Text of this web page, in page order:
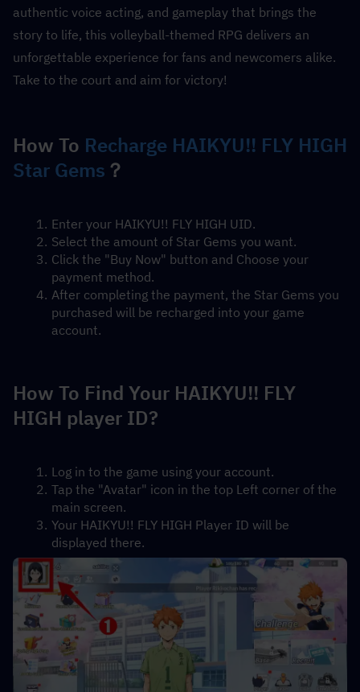
authentic voice acting, and gameplay that brings the
story to life, this volleyball-themed RPG delivers an
unforgettable experience for fans and newcomers alike.
Take to the court and aim for victory!
How To Recharge HAIKYU!! FLY HIGH
Star Gems ？
Enter your HAIKYU!! FLY HIGH UID.
Select the amount of Star Gems you want.
Click the "Buy Now" button and Choose your
payment method.
After completing the payment, the Star Gems you
purchased will be recharged into your game
account.
How To Find Your HAIKYU!! FLY
HIGH player ID?
Log in to the game using your account.
Tap the "Avatar" icon in the top Left corner of the
main screen.
Your HAIKYU!! FLY HIGH Player ID will be
displayed there.